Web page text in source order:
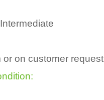
or on customer request